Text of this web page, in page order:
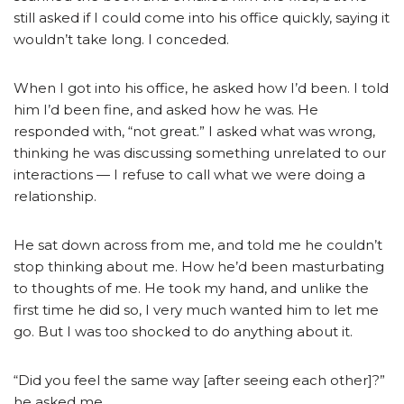
still asked if I could come into his office quickly, saying it
wouldn’t take long. I conceded.
When I got into his office, he asked how I’d been. I told
him I’d been fine, and asked how he was. He
responded with, “not great.” I asked what was wrong,
thinking he was discussing something unrelated to our
interactions — I refuse to call what we were doing a
relationship.
He sat down across from me, and told me he couldn’t
stop thinking about me. How he’d been masturbating
to thoughts of me. He took my hand, and unlike the
first time he did so, I very much wanted him to let me
go. But I was too shocked to do anything about it.
“Did you feel the same way [after seeing each other]?”